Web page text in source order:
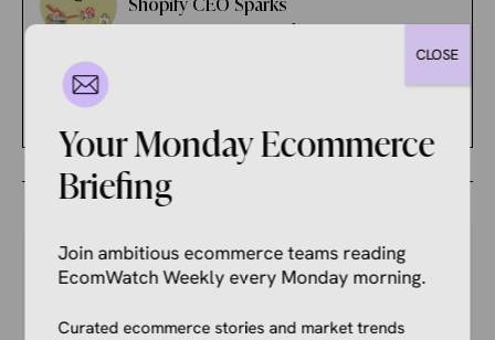
Shopify CEO Sparks
Boycott Campaign That
Your Competitors Are Already
Your Monday Ecommerce
Briefing
Join ambitious ecommerce teams reading
EcomWatch Weekly every Monday morning.
Curated ecommerce stories and market trends
CLOSE